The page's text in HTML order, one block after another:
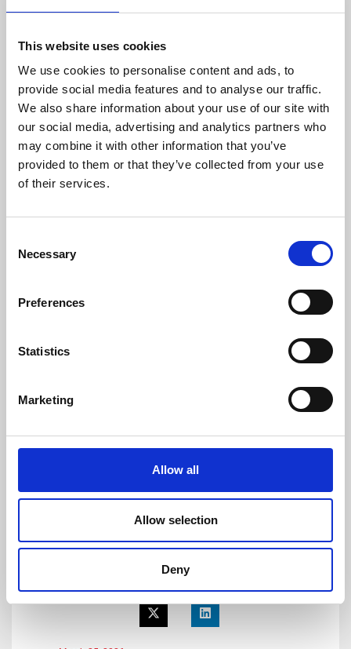
This website uses cookies
We use cookies to personalise content and ads, to
provide social media features and to analyse our traffic.
We also share information about your use of our site with
our social media, advertising and analytics partners who
may combine it with other information that you’ve
provided to them or that they’ve collected from your use
of their services.
Selection
Necessary
Preferences
Statistics
Marketing
Allow all
Allow selection
Deny
efficient and precise solutions that match the
founded in 2012 and today is based in
Denmark and Japan. The company’s founders
and key employees are highly-experienced and
possess specialized knowledge about high
precision current transducers, enabling
Danisense to create solutions that enable its
customers to quickly and easy measure AC
and have an extremely flat frequency response
and outstanding DC stability.
Tel: +41 78 704 29 67
Heiko Hespen
Tel: +44 1491 636393